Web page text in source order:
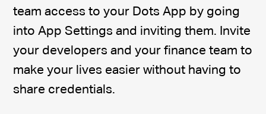
team access to your Dots App by going
into App Settings and inviting them. Invite
your developers and your finance team to
make your lives easier without having to
share credentials.